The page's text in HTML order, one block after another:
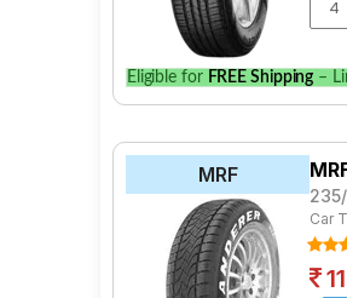
Eligible for FREE Shipping –
MRF
Car